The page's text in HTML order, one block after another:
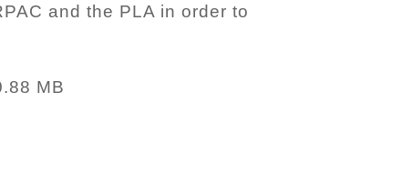
and the PLA in order to
MB